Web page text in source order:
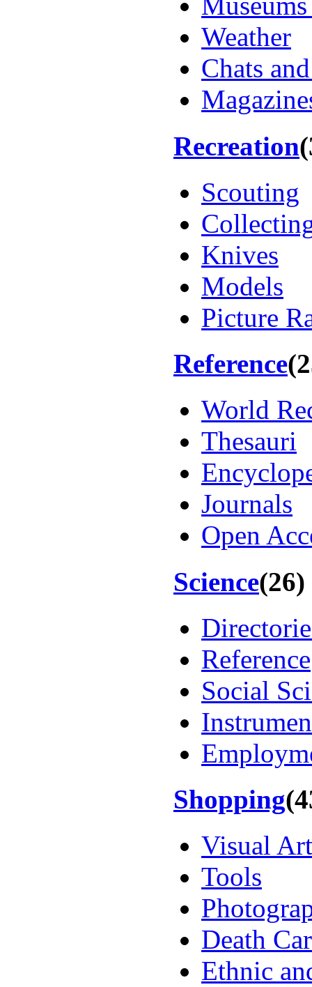
Weather
Chats
Recreation
Scouting
Knives
Models
Picture
Reference
World
Thesauri
Journals
Open
Science(26)
Reference
Social
Shopping
Visual
Tools
Death
Ethnic